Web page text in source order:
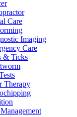
Care
Imaging
Care
& Ticks
Therapy